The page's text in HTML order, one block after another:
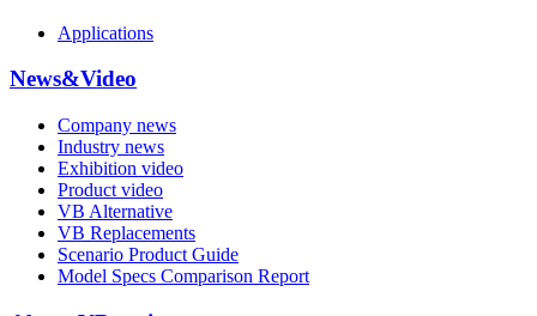
Applications
News&Video
Company news
Industry news
Exhibition video
Product video
VB Alternative
VB Replacements
Scenario Product Guide
Model Specs Comparison Report